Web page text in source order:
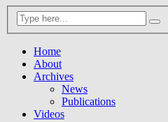
Home
About
Archives
News
Publications
Videos